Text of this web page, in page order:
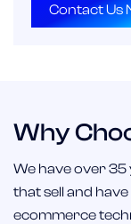
Contact Us
Why
We have over 35
that sell and
ecommerce